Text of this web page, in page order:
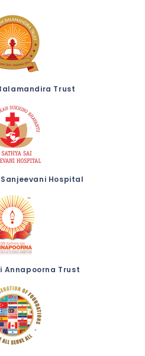
Trust
Hospital
Annapoorna Trust